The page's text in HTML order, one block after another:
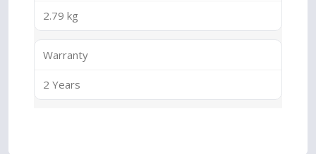
2.79 kg
Warranty
2 Years